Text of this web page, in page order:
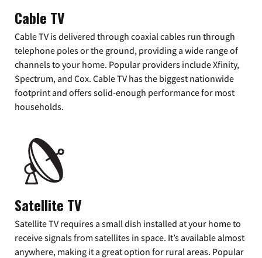
Cable TV
Cable TV is delivered through coaxial cables run through
telephone poles or the ground, providing a wide range of
channels to your home. Popular providers include Xfinity,
Spectrum, and Cox. Cable TV has the biggest nationwide
footprint and offers solid-enough performance for most
households.
Satellite TV
Satellite TV requires a small dish installed at your home to
receive signals from satellites in space. It’s available almost
anywhere, making it a great option for rural areas. Popular